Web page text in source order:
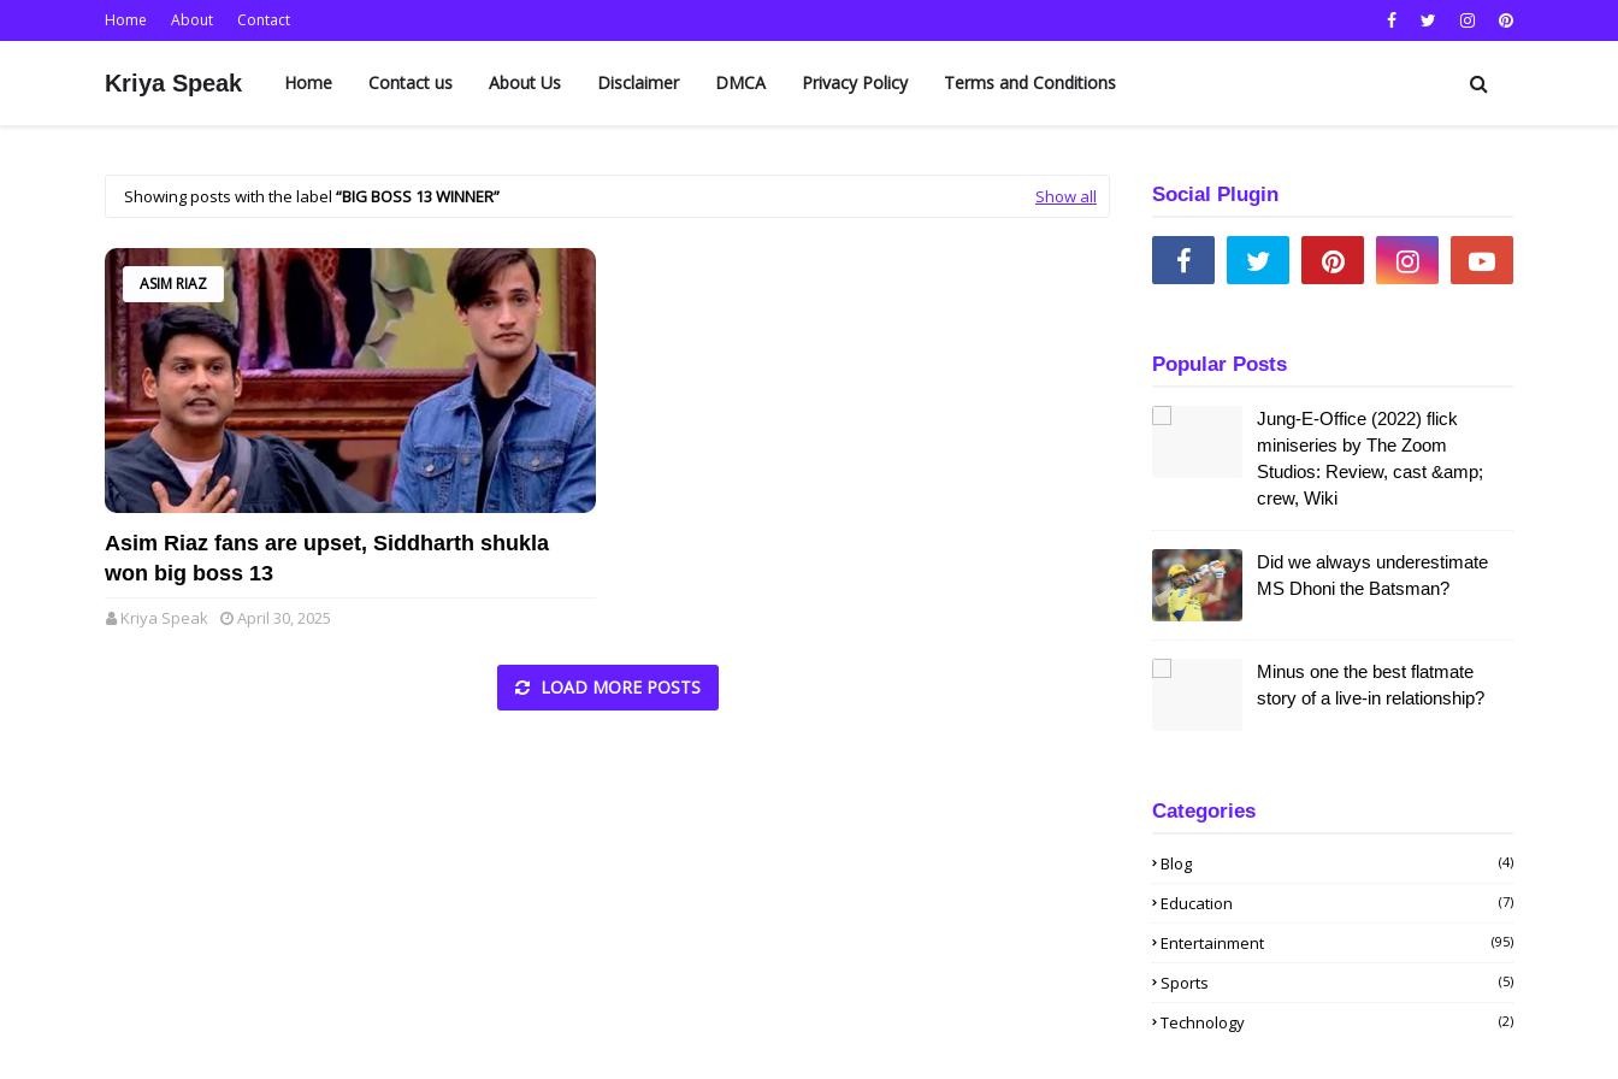
Home About Contact
Kriya Speak Home Contact us About Us Disclaimer DMCA Privacy Policy Terms and Conditions
Showing posts with the label BIG BOSS 13 WINNER Show all
ASIM RIAZ
Asim Riaz fans are upset, Siddharth shukla
won big boss 13
Kriya Speak April 30, 2025
LOAD MORE POSTS
Social Plugin
Popular Posts
Jung-E-Office (2022) flick
miniseries by The Zoom
Studios: Review, cast &amp;
crew, Wiki
Did we always underestimate
MS Dhoni the Batsman?
Minus one the best flatmate
story of a live-in relationship?
Categories
Blog (4)
Education (7)
Entertainment (95)
Sports (5)
Technology (2)